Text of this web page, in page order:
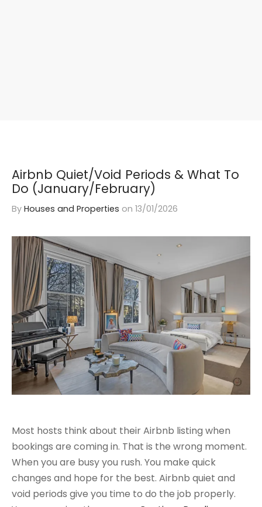
Airbnb Quiet/Void Periods & What To
Do (January/February)
By Houses and Properties on 13/01/2026
Most hosts think about their Airbnb listing when
bookings are coming in. That is the wrong moment.
When you are busy you rush. You make quick
changes and hope for the best. Airbnb quiet and
void periods give you time to do the job properly.